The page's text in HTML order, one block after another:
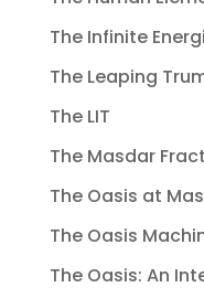
The Infinite
The Leaping
The LIT
The Masdar
The Oasis at
The Oasis
The Oasis: An